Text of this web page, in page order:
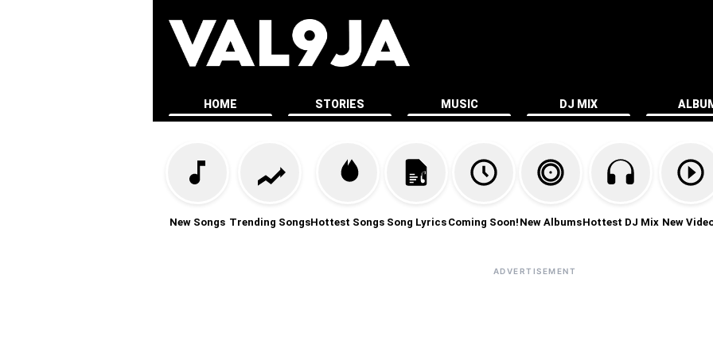
HOME STORIES MUSIC DJ MIX
New Songs Trending SongsHottest Songs Song Lyrics Coming Soon! New AlbumsHottest DJ Mix New
ADVERTISEMENT